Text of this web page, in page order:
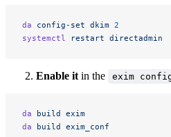
da config-set dkim 2
systemctl
restart directadmin
Enable it in the exim
da build exim
da build exim_conf